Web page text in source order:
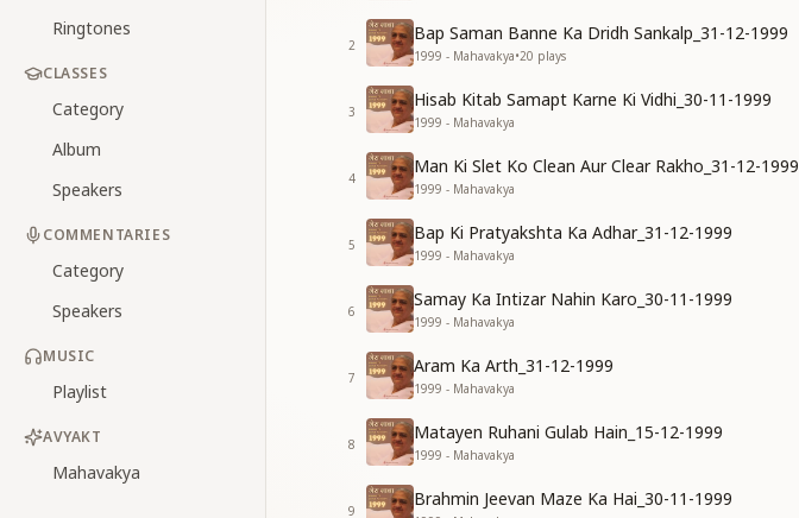
Ringtones
CLASSES
Category
Album
Speakers
COMMENTARIES
Category
Speakers
MUSIC
Playlist
AVYAKT
Mahavakya
2
Bap Saman Banne Ka Dridh Sankalp_31-12-1999
1999 - Mahavakya•20 plays
3
Hisab Kitab Samapt Karne Ki Vidhi_30-11-1999
1999 - Mahavakya
4
Man Ki Slet Ko Clean Aur Clear Rakho_31-12-1999
1999 - Mahavakya
5
Bap Ki Pratyakshta Ka Adhar_31-12-1999
1999 - Mahavakya
6
Samay Ka Intizar Nahin Karo_30-11-1999
1999 - Mahavakya
7
Aram Ka Arth_31-12-1999
1999 - Mahavakya
8
Matayen Ruhani Gulab Hain_15-12-1999
1999 - Mahavakya
9
Brahmin Jeevan Maze Ka Hai_30-11-1999